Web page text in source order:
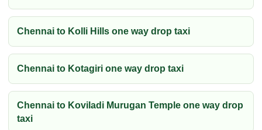
Chennai to Kolli Hills one way drop taxi
Chennai to Kotagiri one way drop taxi
Chennai to Koviladi Murugan Temple one way drop
taxi